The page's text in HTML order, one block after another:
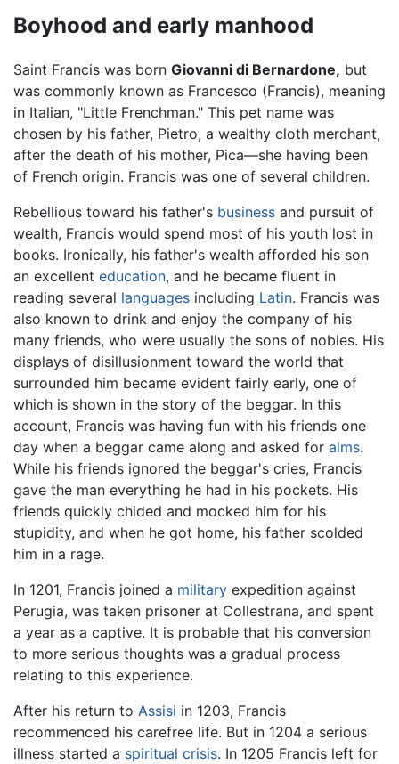
Boyhood and early manhood
Saint Francis was born Giovanni di Bernardone, but
was commonly known as Francesco (Francis), meaning
in Italian, "Little Frenchman." This pet name was
chosen by his father, Pietro, a wealthy cloth merchant,
after the death of his mother, Pica—she having been
of French origin. Francis was one of several children.
Rebellious toward his father's business and pursuit of
wealth, Francis would spend most of his youth lost in
books. Ironically, his father's wealth afforded his son
an excellent education, and he became fluent in
reading several languages including Latin. Francis was
also known to drink and enjoy the company of his
many friends, who were usually the sons of nobles. His
displays of disillusionment toward the world that
surrounded him became evident fairly early, one of
which is shown in the story of the beggar. In this
account, Francis was having fun with his friends one
day when a beggar came along and asked for alms.
While his friends ignored the beggar's cries, Francis
gave the man everything he had in his pockets. His
friends quickly chided and mocked him for his
stupidity, and when he got home, his father scolded
him in a rage.
In 1201, Francis joined a military expedition against
Perugia, was taken prisoner at Collestrana, and spent
a year as a captive. It is probable that his conversion
to more serious thoughts was a gradual process
relating to this experience.
After his return to Assisi in 1203, Francis
recommenced his carefree life. But in 1204 a serious
illness started a spiritual crisis. In 1205 Francis left for